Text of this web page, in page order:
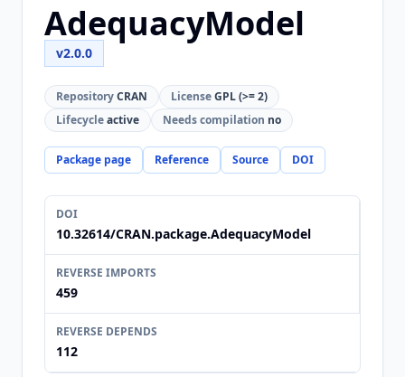
AdequacyModel
v2.0.0
RepositoryCRAN LicenseGPL (>= 2)
Lifecycleactive Needs compilation no
Package page Reference Source DOI
DOI
10.32614/CRAN.package.AdequacyModel
REVERSE IMPORTS
459
REVERSE DEPENDS
112